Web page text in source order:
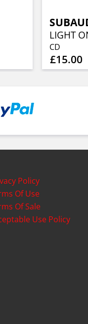
LIGHT
CD
£15.00
Policy
Of Use
Of Sale
Use Policy